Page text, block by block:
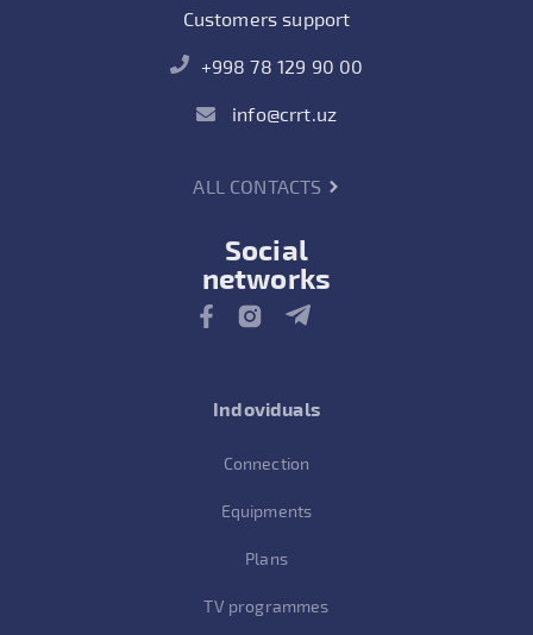
Customers support
+998 78 129 90 00
info@crrt.uz
ALL CONTACTS
Social
networks
Indoviduals
Connection
Equipments
Plans
TV programmes